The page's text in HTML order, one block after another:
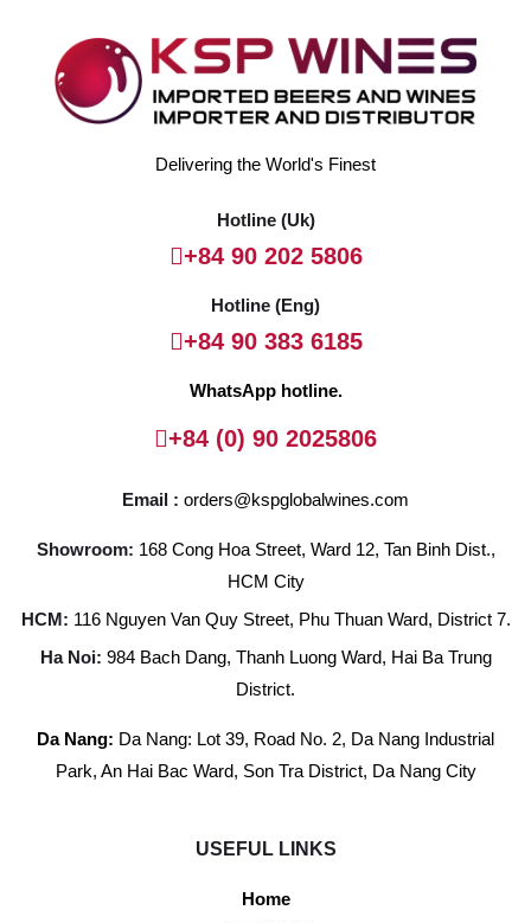
Delivering the World's Finest
Hotline (Uk)
+84 90 202 5806
Hotline (Eng)
+84 90 383 6185
WhatsApp hotline.
+84 (0) 90 2025806
Email : orders@kspglobalwines.com
Showroom: 168 Cong Hoa Street, Ward 12, Tan Binh Dist.,
HCM City
HCM: 116 Nguyen Van Quy Street, Phu Thuan Ward, District 7.
Ha Noi: 984 Bach Dang, Thanh Luong Ward, Hai Ba Trung
District.
Da Nang: Da Nang: Lot 39, Road No. 2, Da Nang Industrial
Park, An Hai Bac Ward, Son Tra District, Da Nang City
USEFUL LINKS
Home